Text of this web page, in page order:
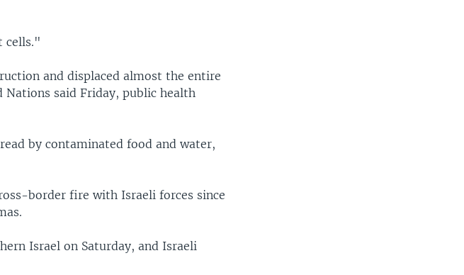
cells."
and displaced almost the entire
said Friday, public health
by contaminated food and water,
border fire with Israeli forces since
Israel on Saturday, and Israeli